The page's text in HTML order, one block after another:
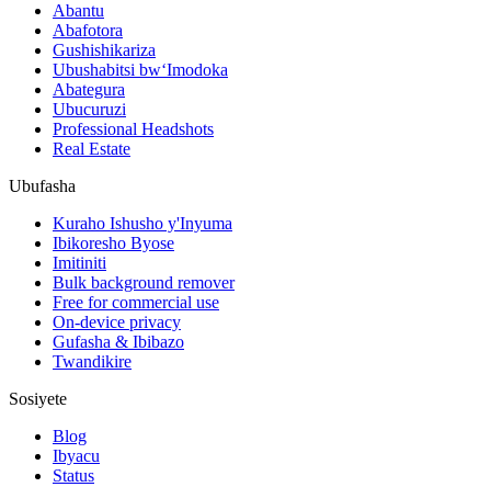
Abantu
Abafotora
Gushishikariza
Ubushabitsi bw‘Imodoka
Abategura
Ubucuruzi
Professional Headshots
Real Estate
Ubufasha
Kuraho Ishusho y'Inyuma
Ibikoresho Byose
Imitiniti
Bulk background remover
Free for commercial use
On-device privacy
Gufasha & Ibibazo
Twandikire
Sosiyete
Blog
Ibyacu
Status